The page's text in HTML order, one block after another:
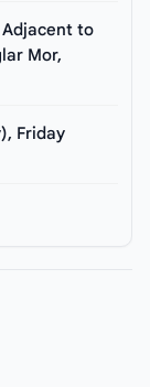
to
Mor,
Friday